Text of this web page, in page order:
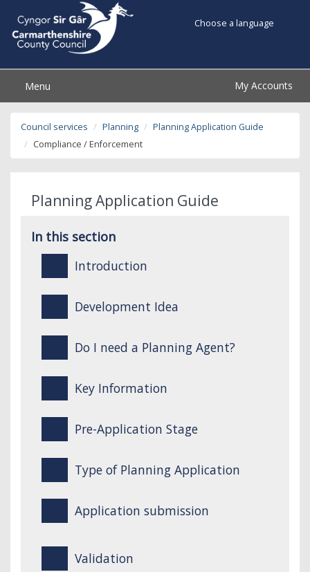
Choose a language
Menu My Accounts
Council services Planning
Planning Application Guide
Compliance / Enforcement
Planning Application Guide
In this section
Introduction
Development Idea
Do I need a Planning Agent?
Key Information
Pre-Application Stage
Type of Planning Application
Application submission
Validation